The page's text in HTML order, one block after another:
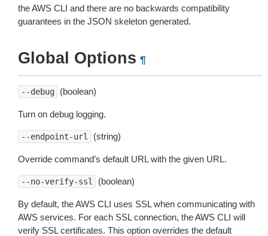
the AWS CLI and there are no backwards compatibility
guarantees in the JSON skeleton generated.
Global Options ¶
--debug (boolean)
Turn on debug logging.
--endpoint-url (string)
Override command’s default URL with the given URL.
--no-verify-ssl (boolean)
By default, the AWS CLI uses SSL when communicating with
AWS services. For each SSL connection, the AWS CLI will
verify SSL certificates. This option overrides the default